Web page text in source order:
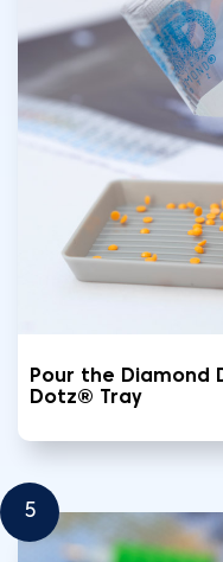
Pour the Diamond
Dotz® Tray
5